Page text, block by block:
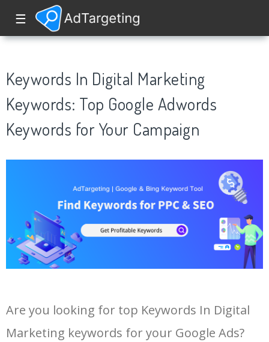
☰
Keywords In Digital Marketing
Keywords: Top Google Adwords
Keywords for Your Campaign
Are you looking for top Keywords In Digital
Marketing keywords for your Google Ads?